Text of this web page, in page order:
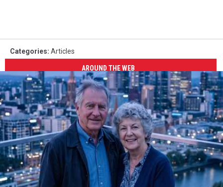
Categories: Articles
AROUND THE WEB